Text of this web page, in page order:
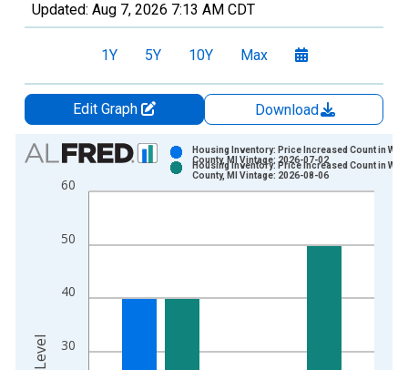
Updated: Aug 7, 2026 7:13 AM CDT
1Y 5Y 10Y Max
Edit Graph
Download
Chart
Bar chart with 2 data series.
View as data table, Chart
The chart has 2 Y axes displaying Level and yAxisRight.
30
40
50
60
Housing Inventory: Price Increased Count in
County, MI Vintage: 2026-07-02
Housing Inventory: Price Increased Count in
County, MI Vintage: 2026-08-06
Level